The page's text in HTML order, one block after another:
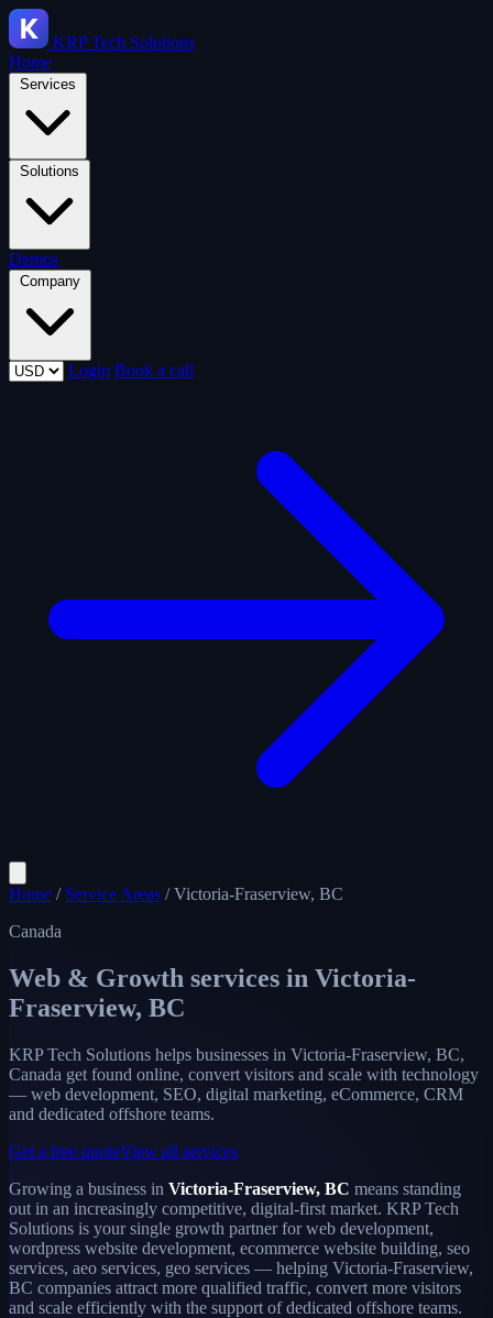
KRPTech Solutions
Home
Services
Solutions
Demos
Company
Login Book a call
Home / Service Areas / Victoria-Fraserview, BC
Canada
Web & Growth services in Victoria-
Fraserview, BC
KRP Tech Solutions helps businesses in Victoria-Fraserview, BC,
Canada get found online, convert visitors and scale with technology
— web development, SEO, digital marketing, eCommerce, CRM
and dedicated offshore teams.
Get a free quoteView all services
Growing a business in Victoria-Fraserview, BC means standing
out in an increasingly competitive, digital-first market. KRP Tech
Solutions is your single growth partner for web development,
wordpress website development, ecommerce website building, seo
services, aeo services, geo services — helping Victoria-Fraserview,
BC companies attract more qualified traffic, convert more visitors
and scale efficiently with the support of dedicated offshore teams.